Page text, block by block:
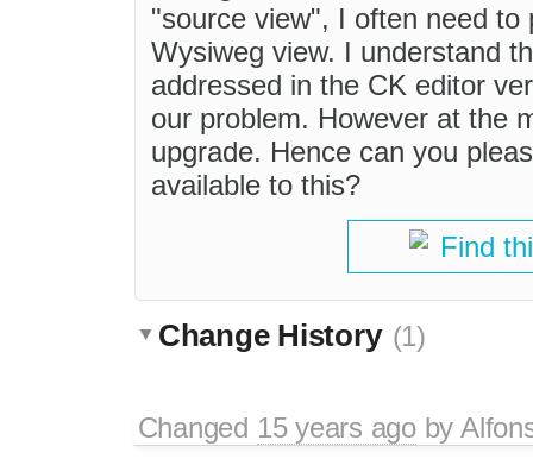
"source view", I often need
Wysiweg view. I understand
addressed in the CK editor
our problem. However at the
upgrade. Hence can you
available to this?
Find
Change History (1)
Changed 15 years agoby